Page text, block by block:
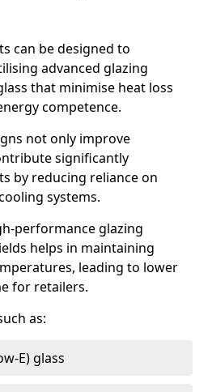
can be designed to
advanced glazing
that minimise heat loss
competence.
not only improve
significantly
by reducing reliance on
systems.
performance glazing
helps in maintaining
leading to lower
for retailers.
as:
E) glass